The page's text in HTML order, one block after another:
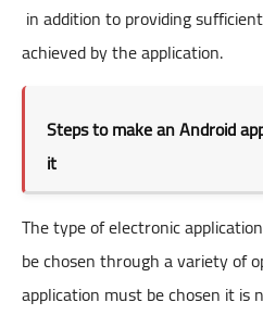
in addition to providing
achieved by the application.
Steps to make an Android
it
The type of electronic
be chosen through a variety of
application must be chosen it is